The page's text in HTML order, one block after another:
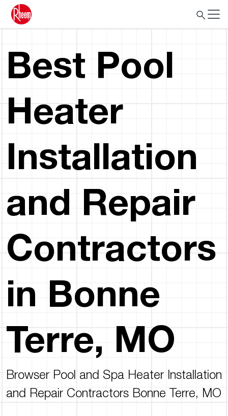
Best Pool
Heater
Installation
and Repair
Contractors
in Bonne
Terre, MO
Browser Pool and Spa Heater Installation
and Repair Contractors Bonne Terre, MO